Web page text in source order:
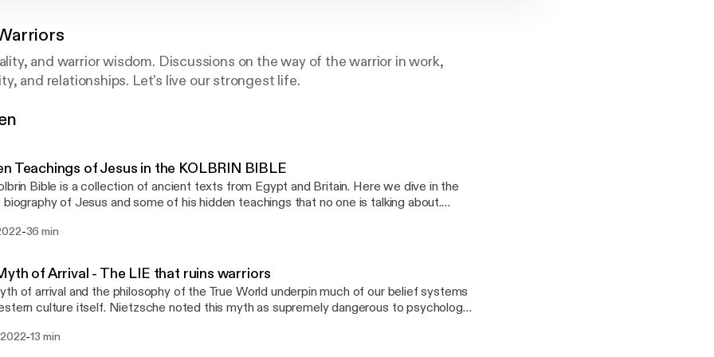
and warrior wisdom. Discussions on the way of the warrior in work,
and relationships. Let's live our strongest life.
@Wisdom-Warriors
Teachings of Jesus in the KOLBRIN BIBLE
Bible is a collection of ancient texts from Egypt and Britain. Here we dive in the
of Jesus and some of his hidden teachings that no one is talking about.
-36 min
of Arrival - The LIE that ruins warriors
of arrival and the philosophy of the True World underpin much of our belief systems
culture itself. Nietzsche noted this myth as supremely dangerous to psychology
-13 min